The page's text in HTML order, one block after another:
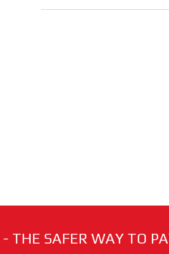
- THE SAFER WAY TO